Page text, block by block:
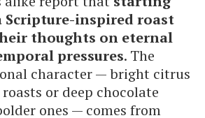
Scripture-inspired roast
thoughts on eternal
pressures. The
character — bright citrus
or deep chocolate
ones — comes from